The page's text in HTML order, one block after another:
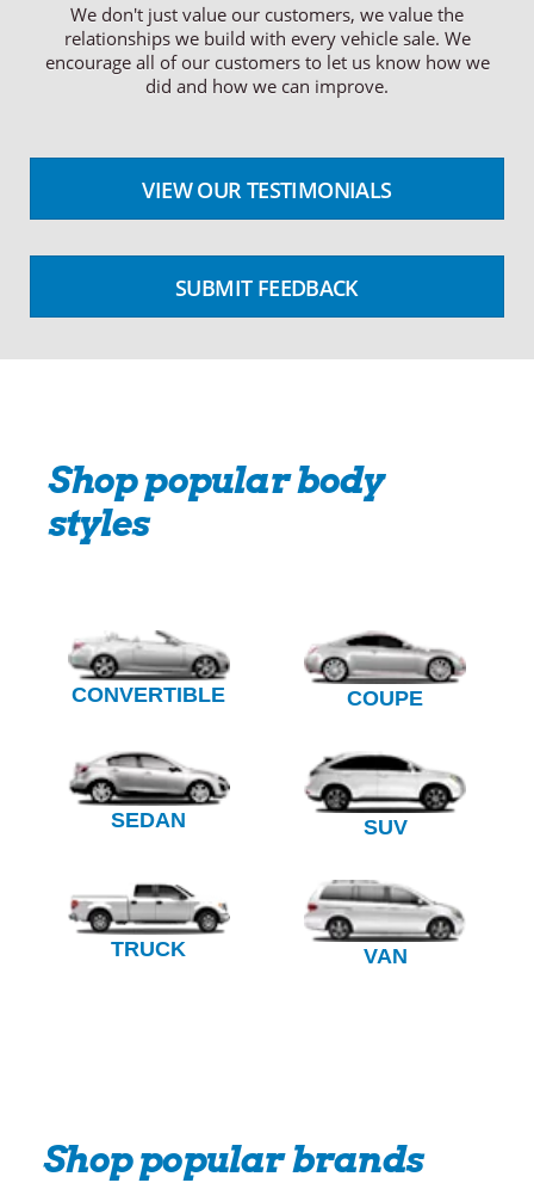
We don't just value our customers, we value the
relationships we build with every vehicle sale. We
encourage all of our customers to let us know how we
did and how we can improve.
VIEW OUR TESTIMONIALS
SUBMIT FEEDBACK
Shop popular body
styles
CONVERTIBLE COUPE
SEDAN SUV
TRUCK VAN
Shop popular brands